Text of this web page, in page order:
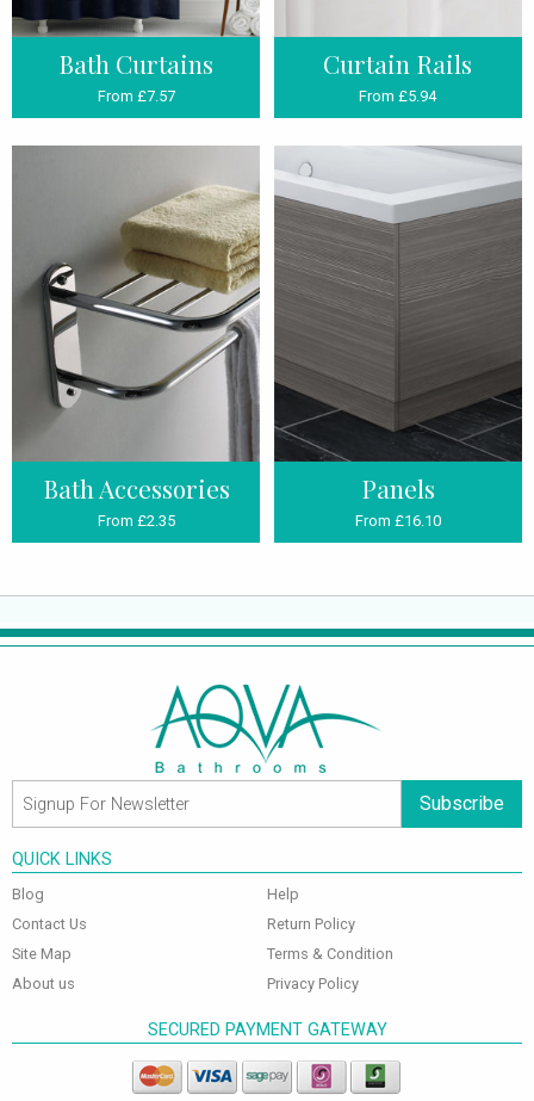
Bath Curtains
From £7.57
Curtain Rails
From £5.94
Bath Accessories
From £2.35
Panels
From £16.10
Subscribe
QUICK LINKS
Blog
Contact Us
Site Map
About us
Help
Return Policy
Terms & Condition
Privacy Policy
SECURED PAYMENT GATEWAY